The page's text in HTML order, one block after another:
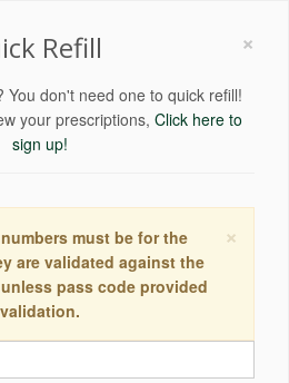
×
Refill
You don't need one to quick refill!
your prescriptions, Click here to
sign up!
×
must be for the
are validated against the
pass code provided